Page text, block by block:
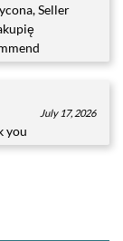
Seller
July 17, 2026
you